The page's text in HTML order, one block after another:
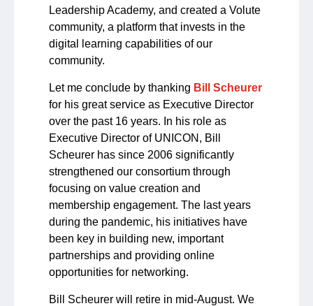
Leadership Academy, and created a Volute
community, a platform that invests in the
digital learning capabilities of our
community.
Let me conclude by thanking Bill Scheurer
for his great service as Executive Director
over the past 16 years. In his role as
Executive Director of UNICON, Bill
Scheurer has since 2006 significantly
strengthened our consortium through
focusing on value creation and
membership engagement. The last years
during the pandemic, his initiatives have
been key in building new, important
partnerships and providing online
opportunities for networking.
Bill Scheurer will retire in mid-August. We